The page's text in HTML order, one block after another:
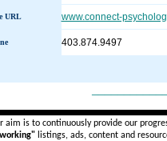
URL www.connect-
403.874.9497
aim is to continuously provide our
listings, ads, content and